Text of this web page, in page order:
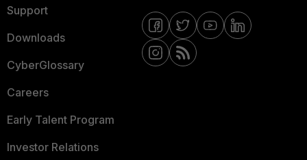
Support
Downloads
CyberGlossary
Careers
Early Talent Program
Investor Relations